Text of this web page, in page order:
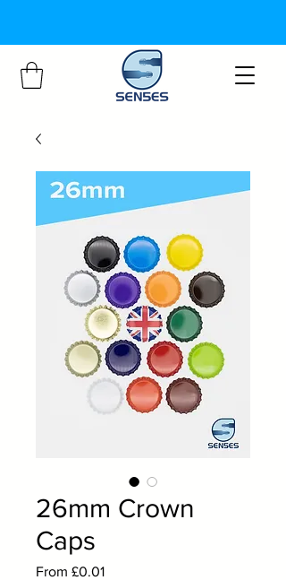
26mm Crown
Caps
From £0.01Sale